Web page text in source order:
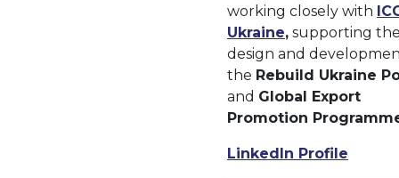
working closely with
Ukraine, supporting
design and
the Rebuild Ukraine
and Global Export
Promotion
LinkedIn Profile